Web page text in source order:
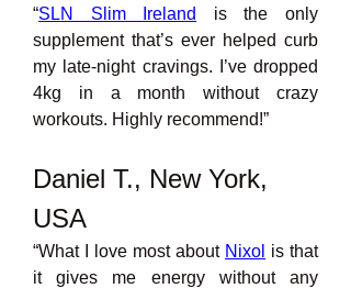
“SLN Slim Ireland
is the only
supplement that’s ever helped curb
my late-night cravings. I’ve dropped
4kg in a month without crazy
workouts. Highly recommend!”
Daniel T., New York,
USA
“What I love most about Nixol is that
it gives me energy without any